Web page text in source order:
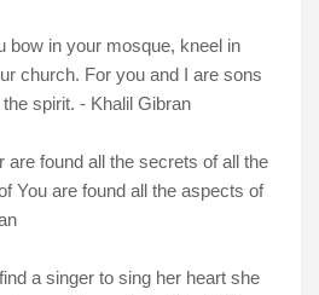
bow in your mosque, kneel in
church. For you and I are sons
spirit. - Khalil Gibran
are found all the secrets of all the
You are found all the aspects of
a singer to sing her heart she